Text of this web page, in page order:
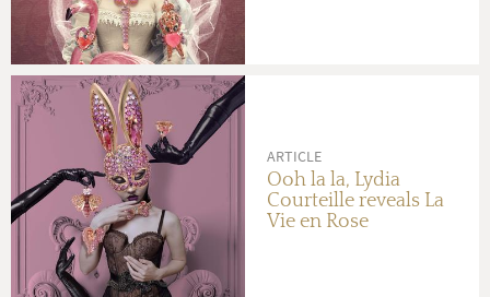
ARTICLE
Ooh la la, Lydia
Courteille reveals La
Vie en Rose